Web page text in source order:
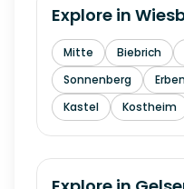
Explore in
Mitte Biebrich
Sonnenberg
Kastel
Kostheim